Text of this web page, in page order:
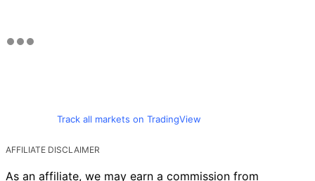
Track all markets on TradingView
AFFILIATE DISCLAIMER
As an affiliate, we may earn a commission from